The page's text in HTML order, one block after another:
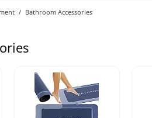
Bathroom Accessories